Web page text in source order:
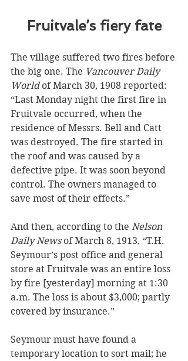
Fruitvale’s fiery fate
The village suffered two fires before
the big one. The Vancouver Daily
World of March 30, 1908 reported:
“Last Monday night the first fire in
Fruitvale occurred, when the
residence of Messrs. Bell and Catt
was destroyed. The fire started in
the roof and was caused by a
defective pipe. It was soon beyond
control. The owners managed to
save most of their effects.”
And then, according to the Nelson
Daily News of March 8, 1913, “T.H.
Seymour’s post office and general
store at Fruitvale was an entire loss
by fire [yesterday] morning at 1:30
a.m. The loss is about $3,000; partly
covered by insurance.”
Seymour must have found a
temporary location to sort mail; he